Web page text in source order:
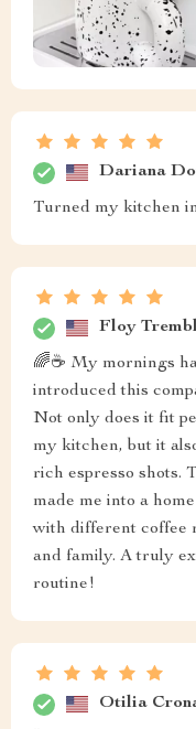
Dariana
Turned my kitchen
Floy
🌈☕ My mornings
introduced this
Not only does it fit
my kitchen, but it
rich espresso shots.
made me into a
with different coffee
and family. A truly
routine!
Otilia